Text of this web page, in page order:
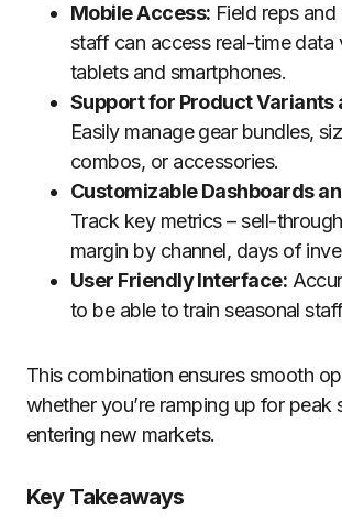
Mobile Access: Field reps
staff can access real-time data
tablets and smartphones.
Support for Product Variants
Easily manage gear bundles,
combos, or accessories.
Customizable Dashboards
Track key metrics – sell-
margin by channel, days of
User Friendly Interface:
to be able to train seasonal
This combination ensures smooth
whether you’re ramping up for peak
entering new markets.
Key Takeaways